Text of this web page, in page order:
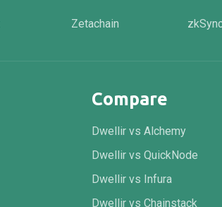
Zetachain
Compare
Dwellir vs Alchemy
Dwellir vs QuickNode
Dwellir vs Infura
Dwellir vs Chainstack